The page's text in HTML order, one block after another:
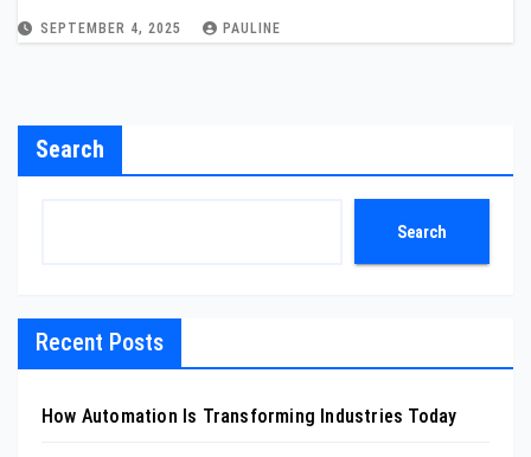
SEPTEMBER 4, 2025 PAULINE
Search
Search
Recent Posts
How Automation Is Transforming Industries Today